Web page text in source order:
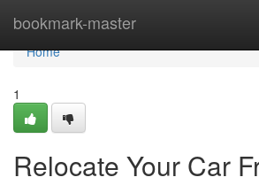
bookmark-master
Home
Home
1
Relocate Your Car